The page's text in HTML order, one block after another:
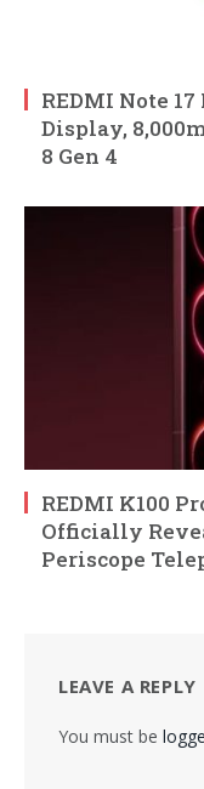
REDMI Note
Display,
8 Gen 4
REDMI K100
Officially
Periscope
LEAVE A REPLY
You must be